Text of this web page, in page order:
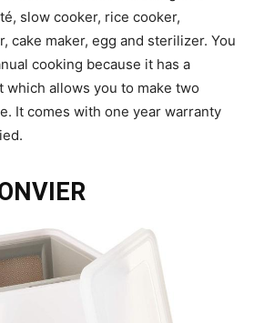
slow cooker, rice cooker,
cake maker, egg and sterilizer. You
cooking because it has a
which allows you to make two
It comes with one year warranty